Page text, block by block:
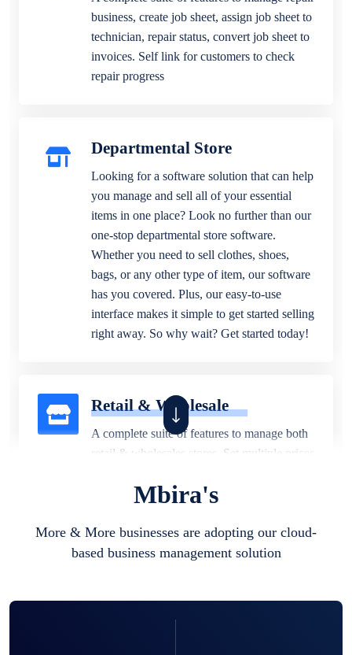
business, create job sheet, assign job sheet to
technician, repair status, convert job sheet to
invoices. Self link for customers to check
repair progress
Departmental Store
Looking for a software solution that can help
you manage and sell all of your essential
items in one place? Look no further than our
one-stop departmental store software.
Whether you need to sell clothes, shoes,
bags, or any other type of item, our software
has you covered. Plus, our easy-to-use
interface makes it simple to get started selling
right away. So why wait? Get started today!
Retail & Wholesale
A complete suite of features to manage both
retail & wholesales stores. Set multiple prices
business locations.
Mbira's
More & More businesses are adopting our cloud-
based business management solution